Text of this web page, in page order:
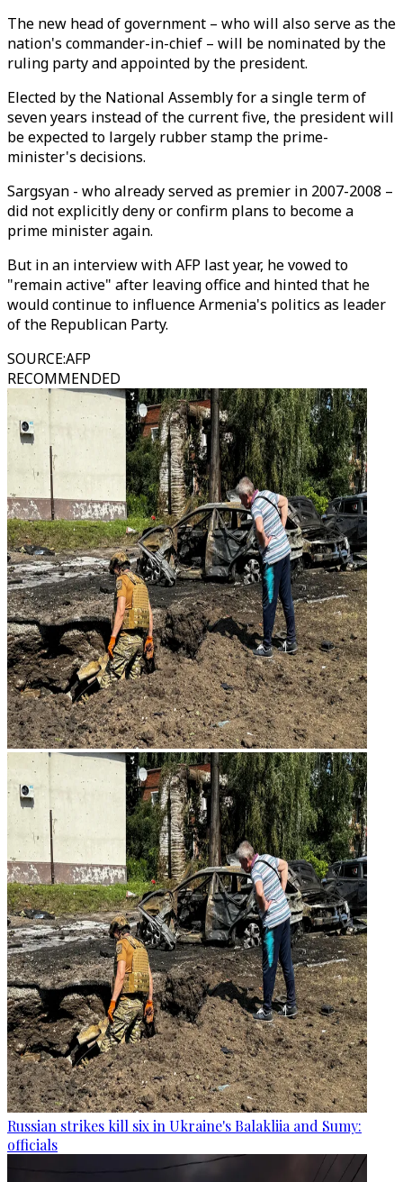
The new head of government – who will also serve as the
nation's commander-in-chief – will be nominated by the
ruling party and appointed by the president.
Elected by the National Assembly for a single term of
seven years instead of the current five, the president will
be expected to largely rubber stamp the prime-
minister's decisions.
Sargsyan - who already served as premier in 2007-2008 –
did not explicitly deny or confirm plans to become a
prime minister again.
But in an interview with AFP last year, he vowed to
"remain active" after leaving office and hinted that he
would continue to influence Armenia's politics as leader
of the Republican Party.
SOURCE:AFP
RECOMMENDED
Russian strikes kill six in Ukraine's Balakliia and Sumy:
officials